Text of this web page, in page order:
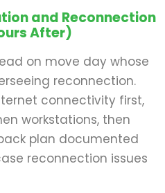
and Reconnection
After)
on move day whose
reconnection.
connectivity first,
workstations, then
plan documented
reconnection issues